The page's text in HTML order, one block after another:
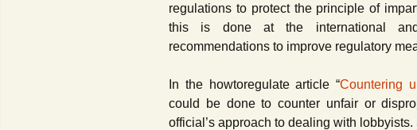
regulations to protect the principle of
this is done at the international
recommendations to improve regulatory
In the howtoregulate article “Countering
could be done to counter unfair or
official’s approach to dealing with